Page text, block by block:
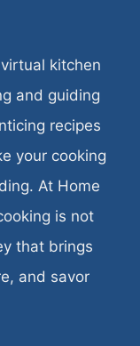
kitchen
and guiding
recipes
your cooking
At Home
is not
that brings
and savor